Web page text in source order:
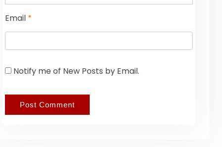
Email *
Notify me of New Posts by Email.